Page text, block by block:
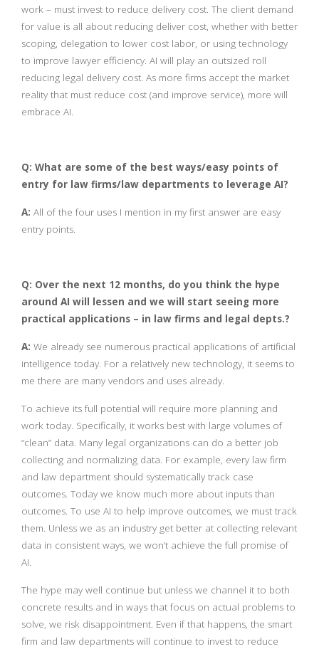
work – must invest to reduce delivery cost. The client demand
for value is all about reducing deliver cost, whether with better
scoping, delegation to lower cost labor, or using technology
to improve lawyer efficiency. AI will play an outsized roll
reducing legal delivery cost. As more firms accept the market
reality that must reduce cost (and improve service), more will
embrace AI.
Q: What are some of the best ways/easy points of
entry for law firms/law departments to leverage AI?
A: All of the four uses I mention in my first answer are easy
entry points.
Q: Over the next 12 months, do you think the hype
around AI will lessen and we will start seeing more
practical applications – in law firms and legal depts.?
A: We already see numerous practical applications of artificial
intelligence today. For a relatively new technology, it seems to
me there are many vendors and uses already.
To achieve its full potential will require more planning and
work today. Specifically, it works best with large volumes of
“clean” data. Many legal organizations can do a better job
collecting and normalizing data. For example, every law firm
and law department should systematically track case
outcomes. Today we know much more about inputs than
outcomes. To use AI to help improve outcomes, we must track
them. Unless we as an industry get better at collecting relevant
data in consistent ways, we won’t achieve the full promise of
AI.
The hype may well continue but unless we channel it to both
concrete results and in ways that focus on actual problems to
solve, we risk disappointment. Even if that happens, the smart
firm and law departments will continue to invest to reduce